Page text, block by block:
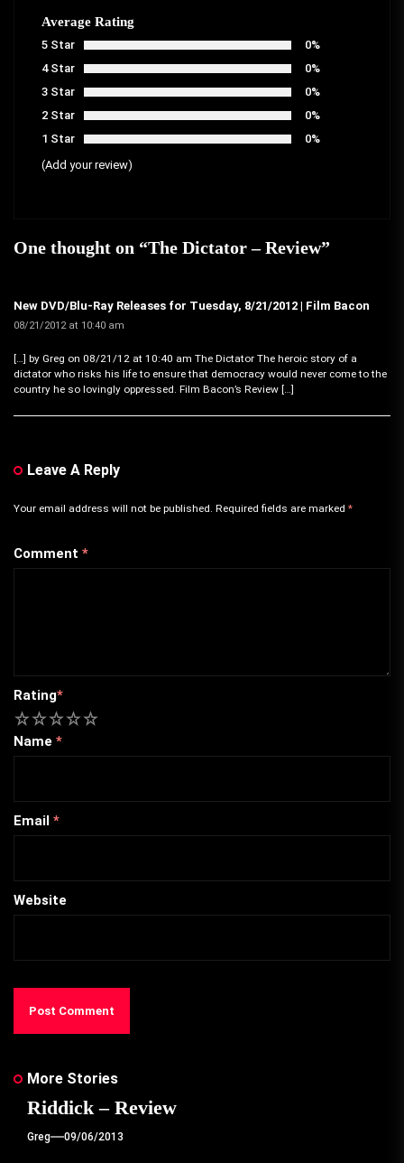
Average Rating
5 Star
0%
4 Star
0%
3 Star
0%
2 Star
0%
1 Star
0%
(Add your review)
One thought on “The Dictator – Review”
New DVD/Blu-Ray Releases for Tuesday, 8/21/2012 | Film Bacon
08/21/2012 at 10:40 am
[…] by Greg on 08/21/12 at 10:40 am The Dictator The heroic story of a
dictator who risks his life to ensure that democracy would never come to the
country he so lovingly oppressed. Film Bacon’s Review […]
Leave A Reply
Your email address will not be published. Required fields are marked *
Comment *
Rating*
5
4
3
2
Name *
Email *
Website
More Stories
Riddick – Review
Greg 09/06/2013